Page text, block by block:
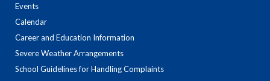
Events
Calendar
Career and Education Information
Severe Weather Arrangements
School Guidelines for Handling Complaints